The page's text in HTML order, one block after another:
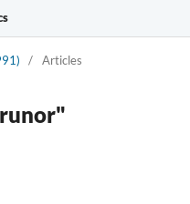
/ Articles